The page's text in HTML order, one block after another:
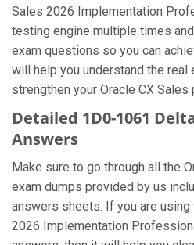
Sales 2026 Implementation
testing engine multiple times
exam questions so you can
will help you understand the real
strengthen your Oracle CX Sales
Detailed 1D0-1061
Answers
Make sure to go through all the
exam dumps provided by us
answers sheets. If you are using
2026 Implementation